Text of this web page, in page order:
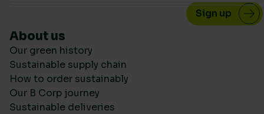
About us
Our green history
Sustainable supply chain
How to order sustainably
Our B Corp journey
Sustainable deliveries